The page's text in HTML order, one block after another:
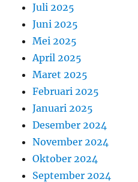
Juli 2025
Juni 2025
Mei 2025
April 2025
Maret 2025
Februari 2025
Januari 2025
Desember 2024
November 2024
Oktober 2024
September 2024